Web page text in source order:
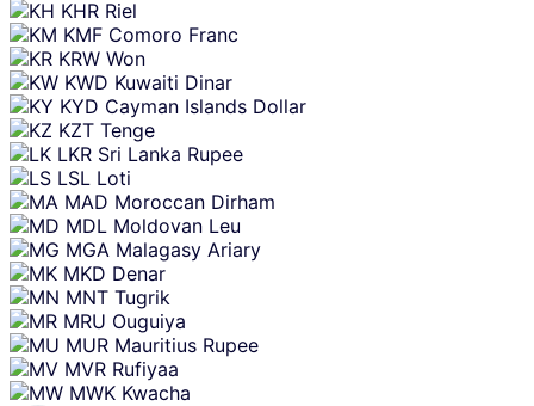
KHR Riel
KMF Comoro Franc
KRW Won
KWD Kuwaiti Dinar
KYD Cayman Islands Dollar
KZT Tenge
LKR Sri Lanka Rupee
LSL Loti
MAD Moroccan Dirham
MDL Moldovan Leu
MGA Malagasy Ariary
MKD Denar
MNT Tugrik
MRU Ouguiya
MUR Mauritius Rupee
MVR Rufiyaa
MWK Kwacha